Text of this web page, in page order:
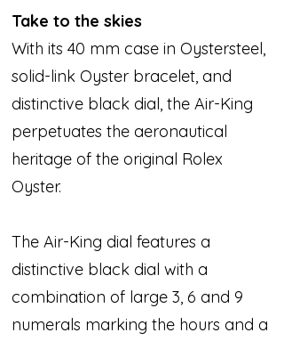
Take to the skies
With its 40 mm case in Oystersteel,
solid-link Oyster bracelet, and
distinctive black dial, the Air-King
perpetuates the aeronautical
heritage of the original Rolex
Oyster.
The Air-King dial features a
distinctive black dial with a
combination of large 3, 6 and 9
numerals marking the hours and a